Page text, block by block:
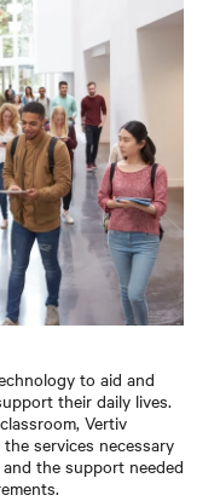
to aid and
their daily lives.
Vertiv
services necessary
the support needed